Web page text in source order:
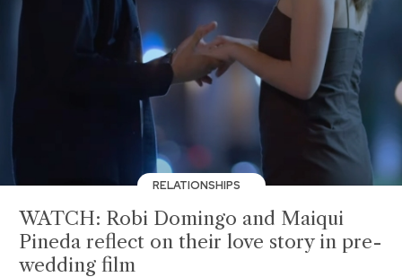
RELATIONSHIPS
WATCH: Robi Domingo and Maiqui
Pineda reflect on their love story in pre-
wedding film